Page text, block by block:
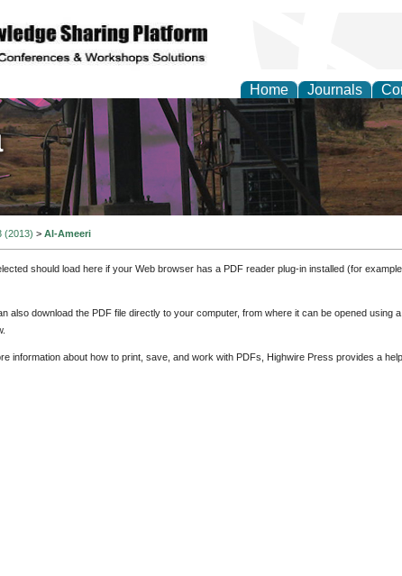
Home Journals
(2013) > Al-Ameeri
should load here if your Web browser has a PDF reader plug-in installed (for
also download the PDF file directly to your computer, from where it can be opened using
information about how to print, save, and work with PDFs, Highwire Press provides a